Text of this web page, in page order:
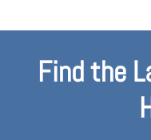
Find the